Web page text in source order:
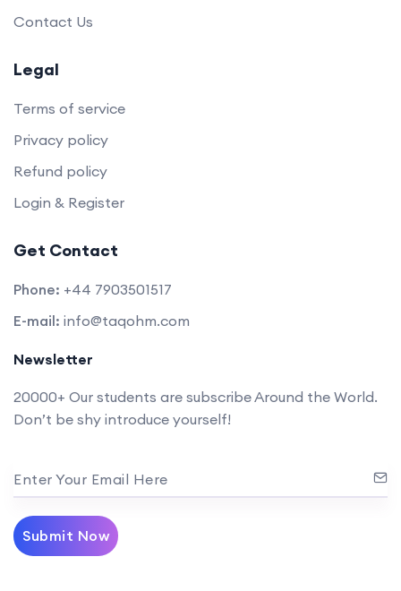
Contact Us
Legal
Terms of service
Privacy policy
Refund policy
Login & Register
Get Contact
Phone: +44 7903501517
E-mail: info@taqohm.com
Newsletter
20000+ Our students are subscribe Around the World.
Don’t be shy introduce yourself!
Enter Your Email Here
Submit Now